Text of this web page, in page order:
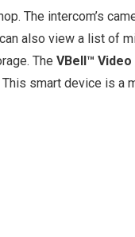
The intercom’s
also view a list of
The VBell™ Video
smart device is a